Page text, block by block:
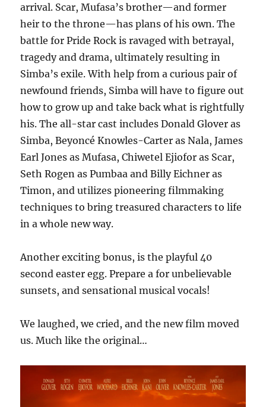
arrival. Scar, Mufasa’s brother—and former
heir to the throne—has plans of his own. The
battle for Pride Rock is ravaged with betrayal,
tragedy and drama, ultimately resulting in
Simba’s exile. With help from a curious pair of
newfound friends, Simba will have to figure out
how to grow up and take back what is rightfully
his. The all-star cast includes Donald Glover as
Simba, Beyoncé Knowles-Carter as Nala, James
Earl Jones as Mufasa, Chiwetel Ejiofor as Scar,
Seth Rogen as Pumbaa and Billy Eichner as
Timon, and utilizes pioneering filmmaking
techniques to bring treasured characters to life
in a whole new way.
Another exciting bonus, is the playful 40
second easter egg. Prepare a for unbelievable
sunsets, and sensational musical vocals!
We laughed, we cried, and the new film moved
us. Much like the original…